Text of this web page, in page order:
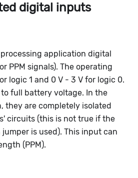
digital inputs
application digital
PPM signals). The operating
logic 1 and 0 V - 3 V for logic 0.
to full battery voltage. In the
they are completely isolated
circuits (this is not true if the
is used). This input can
(PPM).